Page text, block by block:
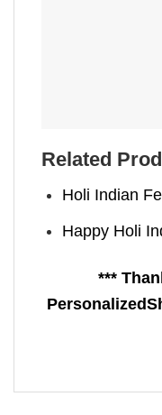
Related
Holi Indian
Happy Holi
***